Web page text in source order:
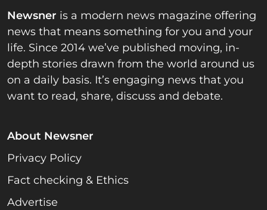
Newsner is a modern news magazine offering
news that means something for you and your
life. Since 2014 we’ve published moving, in-
depth stories drawn from the world around us
on a daily basis. It’s engaging news that you
want to read, share, discuss and debate.
About Newsner
Privacy Policy
Fact checking & Ethics
Advertise